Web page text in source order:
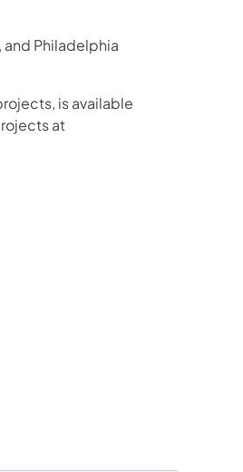
and Philadelphia
is available
at